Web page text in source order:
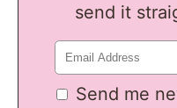
send it
Send me